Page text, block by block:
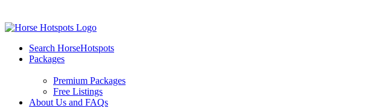
Search HorseHotspots
Packages
Premium Packages
Free Listings
About Us and FAQs